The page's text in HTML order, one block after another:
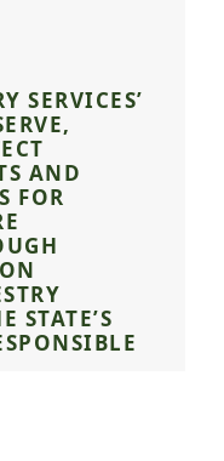
SERVICES’
AND
FOR
STATE’S